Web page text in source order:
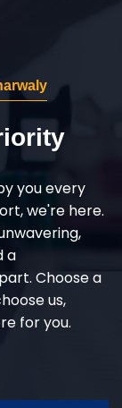
you every
we're here.
a
Choose a
us,
for you.